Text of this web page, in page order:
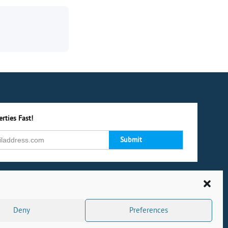
Deny Preferences
Fast!